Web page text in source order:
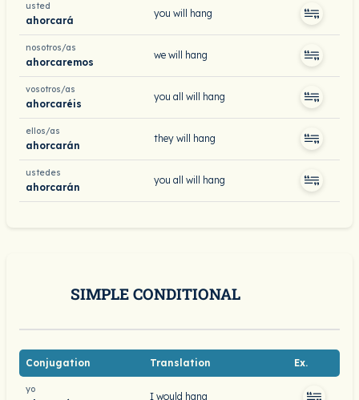
usted
ahorcará
you will hang
nosotros/as
ahorcaremos
we will hang
vosotros/as
ahorcaréis
you all will hang
ellos/as
ahorcarán
they will hang
ustedes
ahorcarán
you all will hang
SIMPLE CONDITIONAL
Conjugation Translation Ex.
yo
I would hang